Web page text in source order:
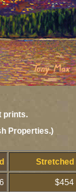
prints.
Properties.)
Stretched
$454